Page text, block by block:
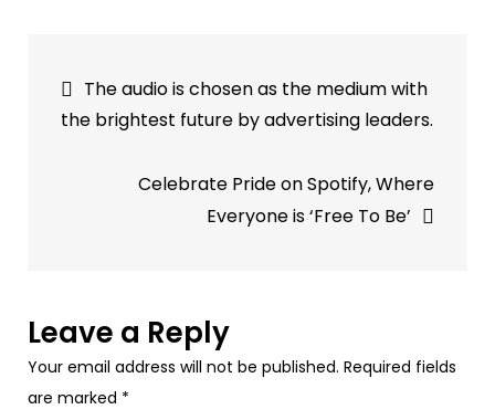
function
for
Music
is
Post
navigation
The audio is chosen as the medium with
the brightest future by advertising leaders.
Celebrate Pride on Spotify, Where
Everyone is ‘Free To Be’
Leave a Reply
Your email address will not be published. Required fields
are marked *